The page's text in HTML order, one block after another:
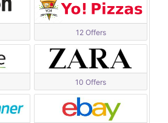
12 Offers
10 Offers